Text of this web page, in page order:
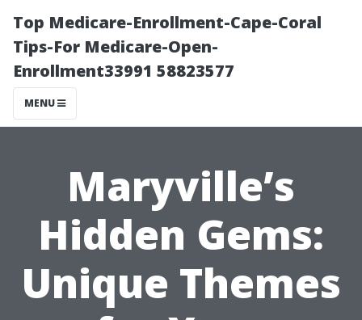
Top Medicare-Enrollment-Cape-Coral
Tips-For Medicare-Open-
Enrollment33991 58823577
MENU
Maryville’s
Hidden Gems:
Unique Themes